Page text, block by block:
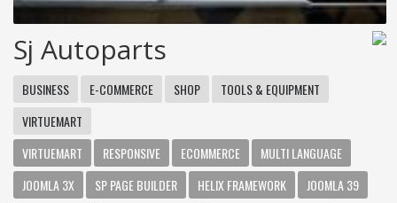
Sj Autoparts
BUSINESS E-COMMERCE SHOP
TOOLS & EQUIPMENT
VIRTUEMART
VIRTUEMART
RESPONSIVE ECOMMERCE
MULTI LANGUAGE
JOOMLA 3X
SP PAGE BUILDER HELIX FRAMEWORK
JOOMLA 39